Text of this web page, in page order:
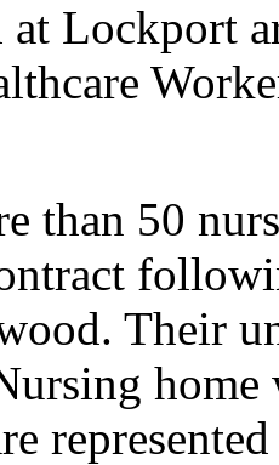
Lockport
than 50
Their